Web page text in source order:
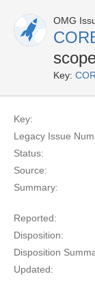
OMG
Key:
Key:
Legacy Issue
Status:
Source:
Summary:
Reported:
Disposition:
Disposition
Updated: